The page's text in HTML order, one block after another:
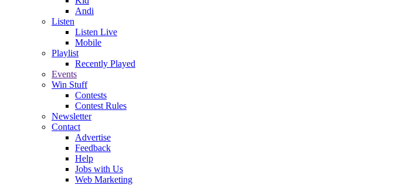
Andi
Listen
Listen Live
Mobile
Playlist
Recently Played
Events
Win Stuff
Contests
Contest Rules
Newsletter
Contact
Advertise
Feedback
Help
Jobs with Us
Web Marketing